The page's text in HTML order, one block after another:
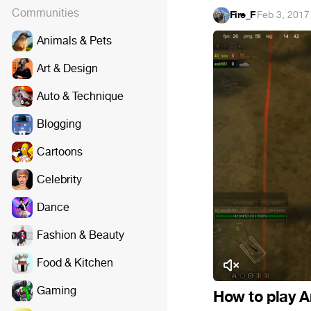
Communities
Animals & Pets
Art & Design
Auto & Technique
Blogging
Cartoons
Celebrity
Dance
Fashion & Beauty
Food & Kitchen
Gaming
Fire_F·Feb 3, 2017
How to play